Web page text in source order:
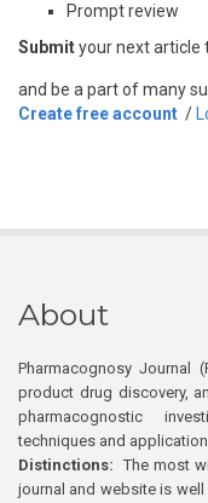
Prompt review
Submityour next article
and be a part of many
Create free account /
About
Pharmacognosy Journal
product drug discovery,
pharmacognostic
techniques and
Distinctions: The most
journal and website is